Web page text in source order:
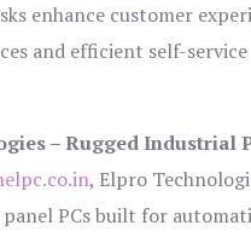
enhance customer
and efficient self-service
– Rugged Industrial
, Elpro
panel PCs built for